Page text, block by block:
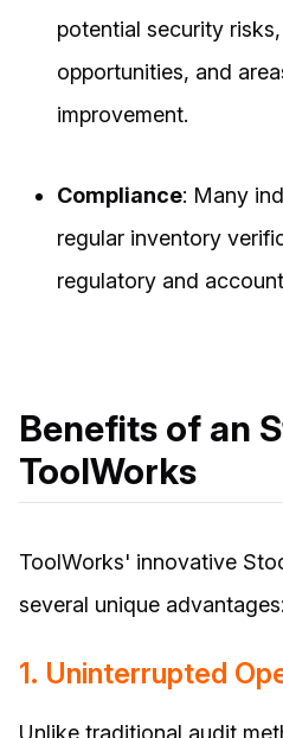
potential security
opportunities, and
improvement.
Compliance: Many
regular inventory
regulatory and
Benefits of an
ToolWorks
ToolWorks' innovative
several unique advantages:
1. Uninterrupted
Unlike traditional audit